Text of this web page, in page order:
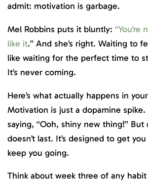
admit: motivation is garbage.
Mel Robbins puts it bluntly:
like it.” And she’s right. Waiting to
like waiting for the perfect time to
It’s never coming.
Here’s what actually happens in
Motivation is just a dopamine spike.
saying, “Ooh, shiny new thing!” But
doesn’t last. It’s designed to get
keep you going.
Think about week three of any